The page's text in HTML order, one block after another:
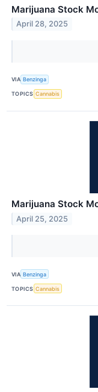
Marijuana Stock
April 28, 2025
VIA Benzinga
TOPICS Cannabis
Marijuana Stock
April 25, 2025
VIA Benzinga
TOPICS Cannabis